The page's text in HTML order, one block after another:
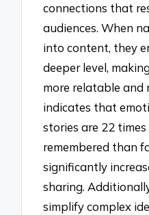
connections that
audiences. When
into content, they
deeper level,
more relatable and
indicates that
stories are 22
remembered than
significantly
sharing.
simplify complex